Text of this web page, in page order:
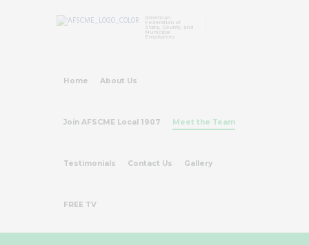
American
Federation of
State, County, and
Municipal
Employees
Home About Us
Join AFSCME Local 1907 Meet the Team
Testimonials Contact Us Gallery
FREE TV